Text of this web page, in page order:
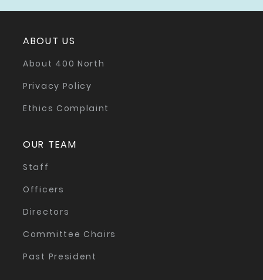
ABOUT US
About 400 North
Privacy Policy
Ethics Complaint
OUR TEAM
Staff
Officers
Directors
Committee Chairs
Past President